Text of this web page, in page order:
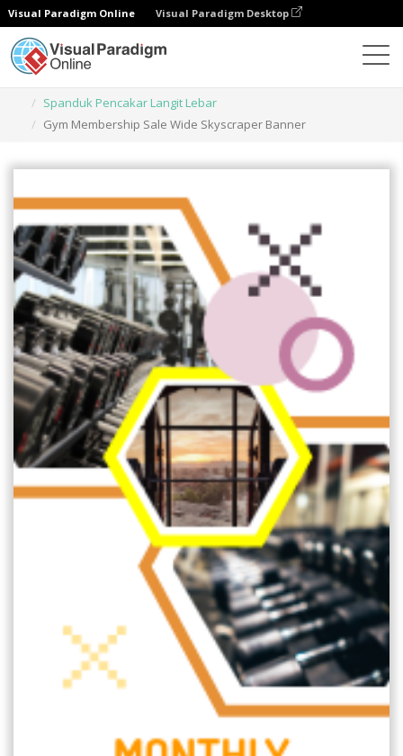
Visual Paradigm Online Visual Paradigm Desktop
Spanduk Pencakar Langit Lebar
Gym Membership Sale Wide Skyscraper Banner